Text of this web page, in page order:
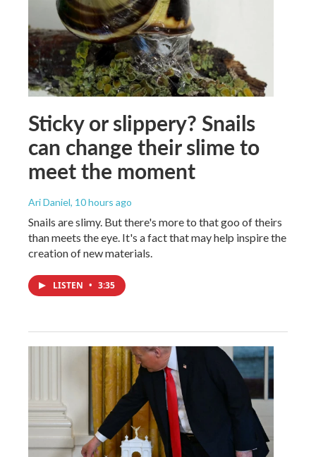
Sticky or slippery? Snails
can change their slime to
meet the moment
Ari Daniel, 10 hours ago
Snails are slimy. But there's more to that goo of theirs
than meets the eye. It's a fact that may help inspire the
creation of new materials.
LISTEN • 3:35